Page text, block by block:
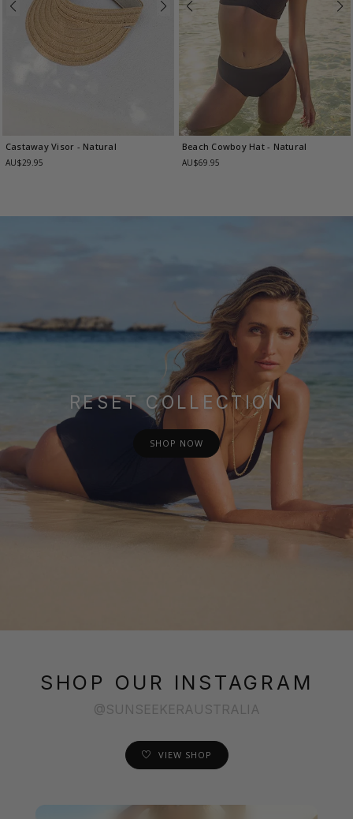
Castaway Visor - Natural
AU$29.95
Beach Cowboy Hat- Natural
AU$69.95
RESET COLLECTION
SHOP NOW
SHOP OUR INSTAGRAM
@SUNSEEKERAUSTRALIA
VIEW SHOP